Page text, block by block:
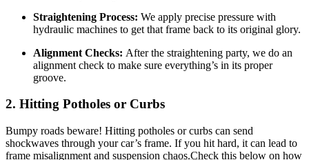
Straightening Process: We apply precise pressure with
hydraulic machines to get that frame back to its original glory.
Alignment Checks: After the straightening party, we do an
alignment check to make sure everything’s in its proper
groove.
2. Hitting Potholes or Curbs
Bumpy roads beware! Hitting potholes or curbs can send
shockwaves through your car’s frame. If you hit hard, it can lead to
frame misalignment and suspension chaos.Check this below on how